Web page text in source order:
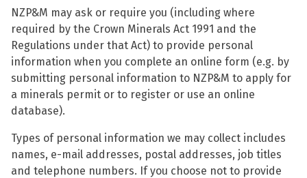
NZP&M may ask or require you (including where
required by the Crown Minerals Act 1991 and the
Regulations under that Act) to provide personal
information when you complete an online form (e.g. by
submitting personal information to NZP&M to apply for
a minerals permit or to register or use an online
database).
Types of personal information we may collect includes
names, e-mail addresses, postal addresses, job titles
and telephone numbers. If you choose not to provide